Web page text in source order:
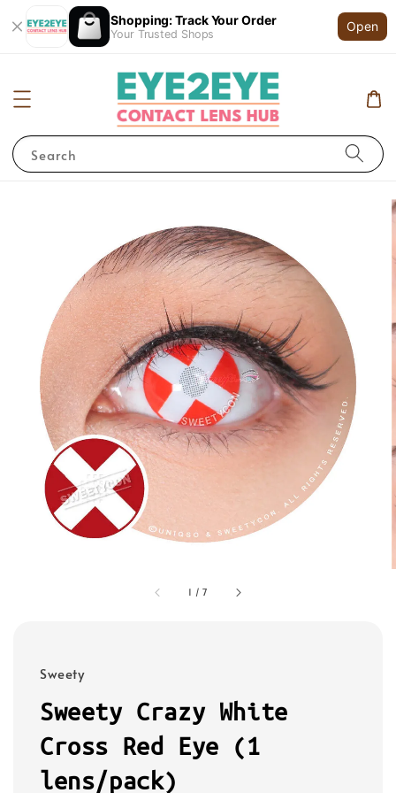
Shopping: Track Your Order
Your Trusted Shops
Open
Search
1 /7
Sweety
Sweety Crazy White
Cross Red Eye (1
lens/pack)